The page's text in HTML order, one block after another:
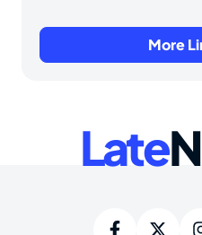
More
Late